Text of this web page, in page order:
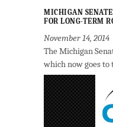
MICHIGAN
FOR LONG-TERM
November 14, 2014
The Michigan
which now goes to